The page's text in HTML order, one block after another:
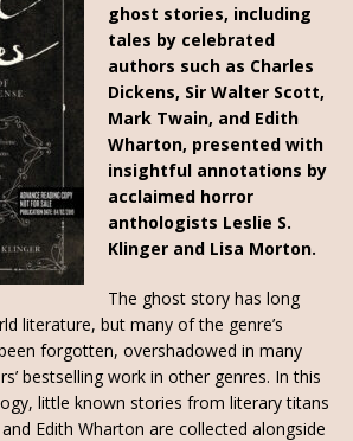
ghost stories, including
tales by celebrated
authors such as Charles
Dickens, Sir Walter Scott,
Mark Twain, and Edith
Wharton, presented with
insightful annotations by
acclaimed horror
anthologists Leslie S.
Klinger and Lisa Morton.
The ghost story has long
literature, but many of the genre’s
forgotten, overshadowed in many
bestselling work in other genres. In this
little known stories from literary titans
Edith Wharton are collected alongside